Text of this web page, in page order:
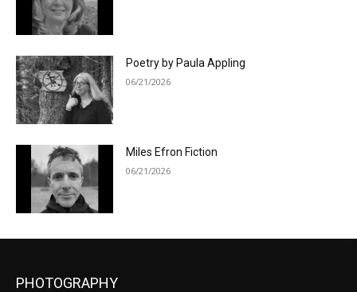
Poetry by Paula Appling
06/21/2026
Miles Efron Fiction
06/21/2026
PHOTOGRAPHY